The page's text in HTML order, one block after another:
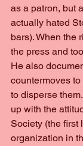
as a patron, but
actually hated
bars). When the
the press and
He also
countermoves to
to disperse
up with the
Society (the first
organization in